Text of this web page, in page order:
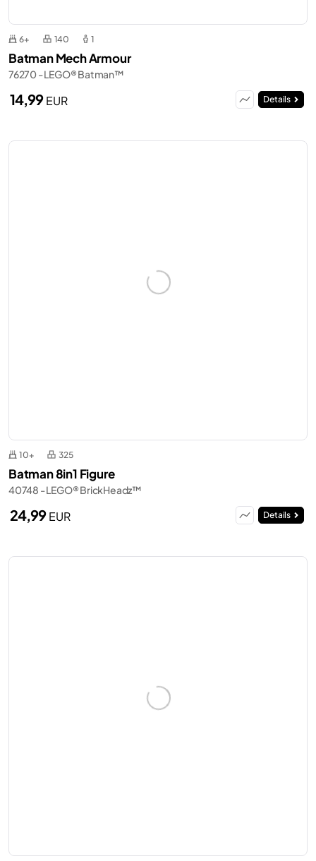
6+ 140 1
Batman Mech Armour
76270 - LEGO® Batman™
14,99EUR Details
10+ 325
Batman 8in1 Figure
40748 - LEGO® BrickHeadz™
24,99EUR Details